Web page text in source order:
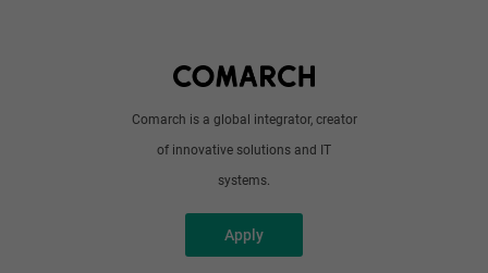
Comarch is a global integrator, creator
of innovative solutions and IT
systems.
Apply